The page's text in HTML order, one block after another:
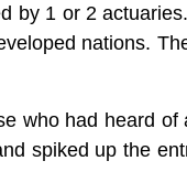
by 1 or 2 actuaries.
nations.
who had heard
spiked up the